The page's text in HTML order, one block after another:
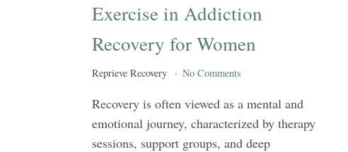
Exercise in Addiction
Recovery for Women
Reprieve Recovery No Comments
Recovery is often viewed as a mental and
emotional journey, characterized by therapy
sessions, support groups, and deep